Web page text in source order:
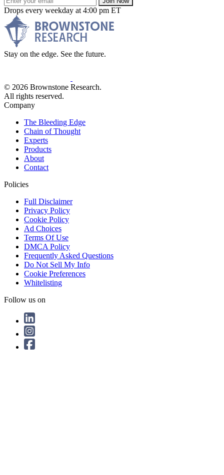
Drops every weekday at 4:00 pm ET
Stay on the edge. See the future.
© 2026 Brownstone Research.
All rights reserved.
Company
The Bleeding Edge
Chain of Thought
Experts
Products
About
Contact
Policies
Full Disclaimer
Privacy Policy
Cookie Policy
Ad Choices
Terms Of Use
DMCA Policy
Frequently Asked Questions
Do Not Sell My Info
Cookie Preferences
Whitelisting
Follow us on